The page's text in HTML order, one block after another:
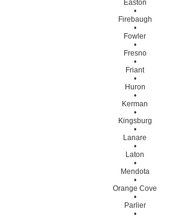
Easton
•
Firebaugh
•
Fowler
•
Fresno
•
Friant
•
Huron
•
Kerman
•
Kingsburg
•
Lanare
•
Laton
•
Mendota
•
Orange Cove
•
Parlier
•